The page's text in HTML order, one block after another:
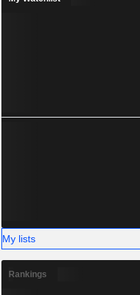
My lists
Rankings